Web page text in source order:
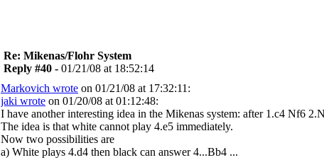
Re: Mikenas/Flohr System
Reply #40 - 01/21/08 at 18:52:14
Markovich wrote on 01/21/08 at 17:32:11:
jaki wrote on 01/20/08 at 01:12:48:
I have another interesting idea in the Mikenas system: after 1.c4 Nf6
The idea is that white cannot play 4.e5 immediately.
Now two possibilities are
a) White plays 4.d4 then black can answer 4...Bb4 ...